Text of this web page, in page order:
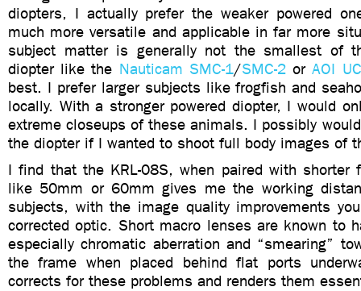
diopters, I actually prefer the weaker powered
much more versatile and applicable in far more
subject matter is generally not the smallest of
diopter like the Nauticam SMC-1/SMC-2orAOI
best. I prefer larger subjects like frogfish and
locally. With a stronger powered diopter, I would
extreme closeups of these animals. I possibly
the diopter if I wanted to shoot full body images of
I find that the KRL-08S, when paired with shorter
like 50mm or 60mm gives me the working
subjects, with the image quality improvements
corrected optic. Short macro lenses are known to
especially chromatic aberration and “smearing”
the frame when placed behind flat ports
corrects for these problems and renders them